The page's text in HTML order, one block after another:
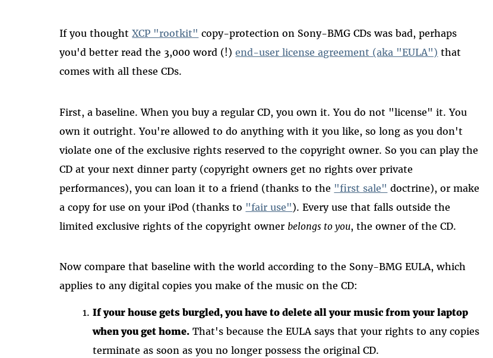
If you thoughtXCP "rootkit" copy-protection on Sony-BMG CDs was bad, perhaps
you'd better read the 3,000 word (!)end-user license agreement (aka "EULA") that
comes with all these CDs.
First, a baseline. When you buy a regular CD, you own it. You do not "license" it. You
own it outright. You're allowed to do anything with it you like, so long as you don't
violate one of the exclusive rights reserved to the copyright owner. So you can play the
CD at your next dinner party (copyright owners get no rights over private
performances), you can loan it to a friend (thanks to the "first sale" doctrine), or make
a copy for use on your iPod (thanks to "fair use"). Every use that falls outside the
limited exclusive rights of the copyright owner belongs to you, the owner of the CD.
Now compare that baseline with the world according to the Sony-BMG EULA, which
applies to any digital copies you make of the music on the CD:
If your house gets burgled, you have to delete all your music from your laptop
when you get home. That's because the EULA says that your rights to any copies
terminate as soon as you no longer possess the original CD.